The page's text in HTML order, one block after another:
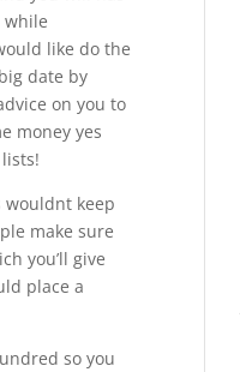
while
like do the
date by
on you to
money yes
wouldnt keep
make sure
you’ll give
place a
so you